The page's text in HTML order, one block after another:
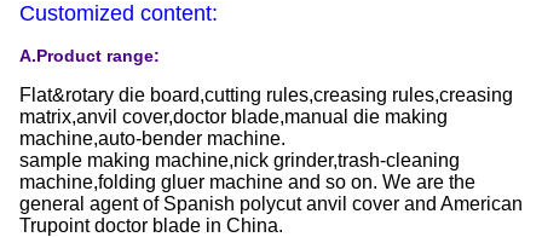
Customized content:
A.Product range:
Flat&rotary die board,cutting rules,creasing rules,creasing
matrix,anvil cover,doctor blade,manual die making
machine,auto-bender machine.
sample making machine,nick grinder,trash-cleaning
machine,folding gluer machine and so on. We are the
general agent of Spanish polycut anvil cover and American
Trupoint doctor blade in China.